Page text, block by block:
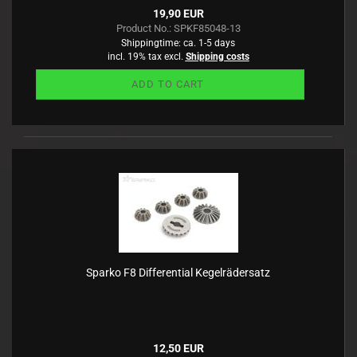
19,90 EUR
Product No.: SPKF85048-13
Shippingtime: ca. 1-5 days
incl. 19% tax excl. Shipping costs
ADD TO CART
Sparko F8 Differential Kegelrädersatz
12,50 EUR